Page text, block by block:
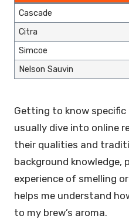
Cascade
Citra
Simcoe
Nelson Sauvin
Getting to know
usually dive into online
their qualities and
background knowledge,
experience of smelling
helps me understand
to my brew’s aroma.